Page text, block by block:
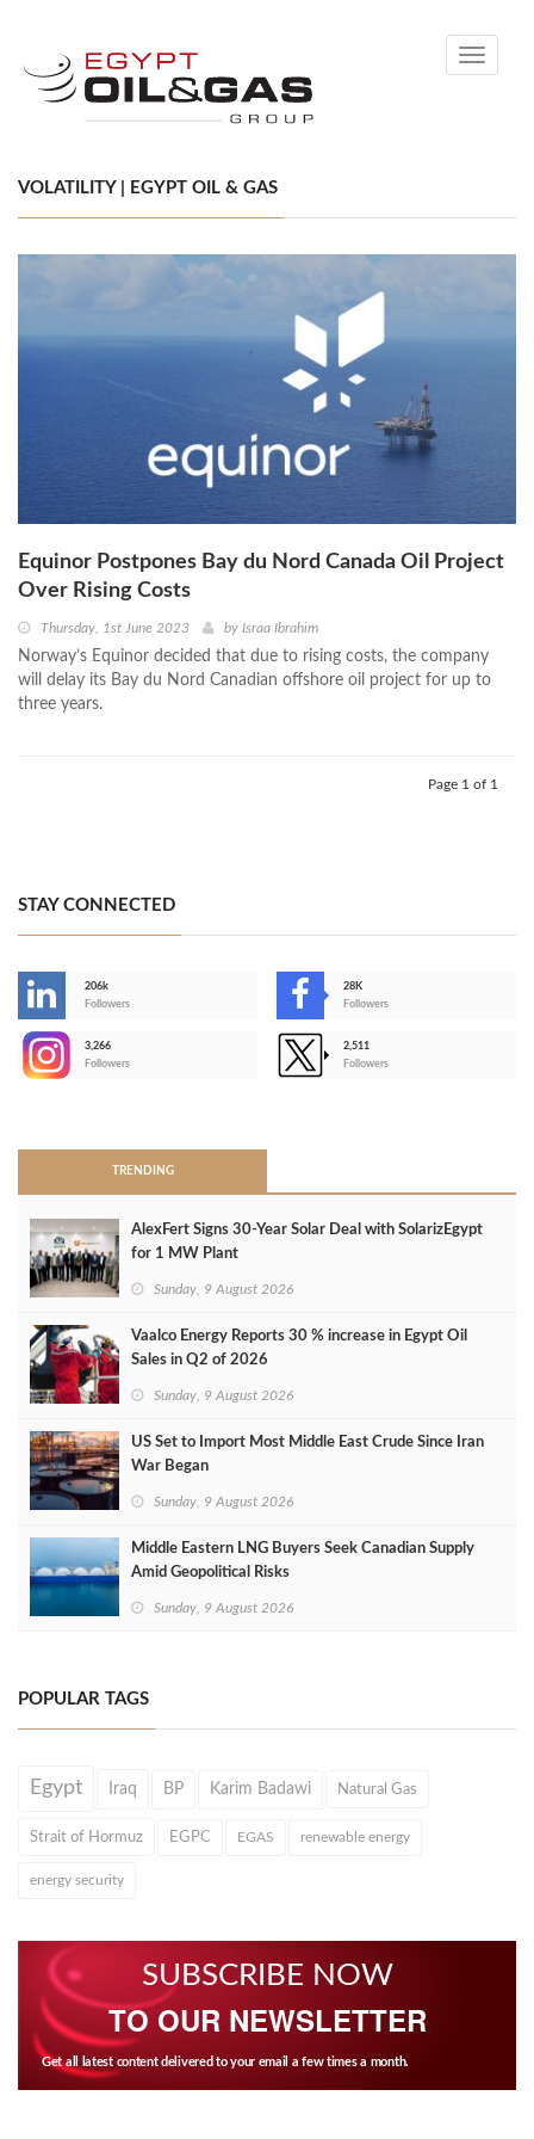
Toggle
VOLATILITY | EGYPT OIL & GAS
Equinor Postpones Bay du Nord Canada Oil Project
Over Rising Costs
Thursday, 1st June 2023 by Israa Ibrahim
Norway’s Equinor decided that due to rising costs, the company
will delay its Bay du Nord Canadian offshore oil project for up to
three years.
Page 1 of 1
STAY CONNECTED
206k
Followers
28K
Followers
3,266
Followers
2,511
Followers
TRENDING
AlexFert Signs 30‑Year Solar Deal with SolarizEgypt
for 1 MW Plant
Sunday, 9 August 2026
Vaalco Energy Reports 30 % increase in Egypt Oil
Sales in Q2 of 2026
Sunday, 9 August 2026
US Set to Import Most Middle East Crude Since Iran
War Began
Sunday, 9 August 2026
Middle Eastern LNG Buyers Seek Canadian Supply
Amid Geopolitical Risks
Sunday, 9 August 2026
POPULAR TAGS
Egypt Iraq BP Karim Badawi Natural Gas
Strait of Hormuz EGPC EGAS renewable energy
energy security
SUBSCRIBE NOW
TO OUR NEWSLETTER
Get all latest content delivered to your email a few times a month.